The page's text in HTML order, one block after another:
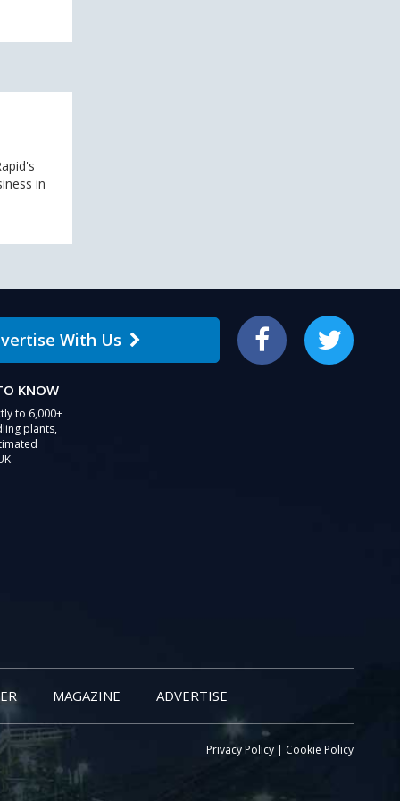
in
With Us Facebook Twitter
KNOW
to 6,000+
plants,
MAGAZINE ADVERTISE
Privacy Policy | Cookie Policy